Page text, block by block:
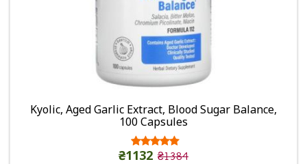
Kyolic, Aged Garlic Extract, Blood Sugar Balance,
100 Capsules
₴1132 ₴1384